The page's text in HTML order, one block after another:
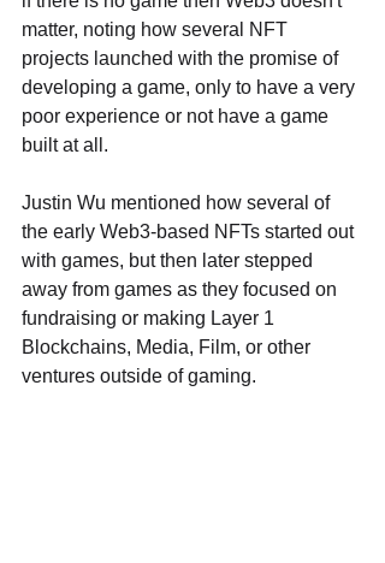
matter, noting how several NFT
projects launched with the promise of
developing a game, only to have a very
poor experience or not have a game
built at all.
Justin Wu mentioned how several of
the early Web3-based NFTs started out
with games, but then later stepped
away from games as they focused on
fundraising or making Layer 1
Blockchains, Media, Film, or other
ventures outside of gaming.